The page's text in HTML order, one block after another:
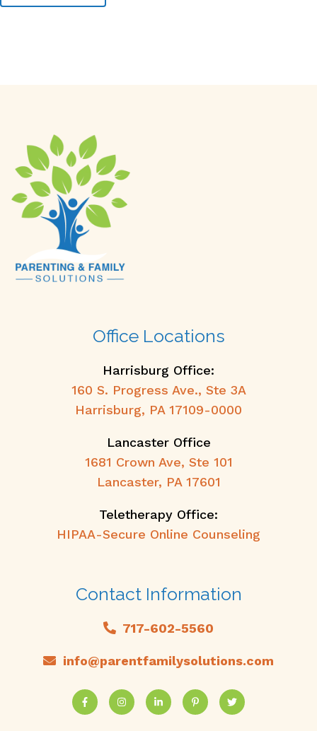
Office Locations
Harrisburg Office:
160 S. Progress Ave., Ste 3A
Harrisburg, PA 17109-0000
Lancaster Office
1681 Crown Ave, Ste 101
Lancaster, PA 17601
Teletherapy Office:
HIPAA-Secure Online Counseling
Contact Information
717-602-5560
info@parentfamilysolutions.com